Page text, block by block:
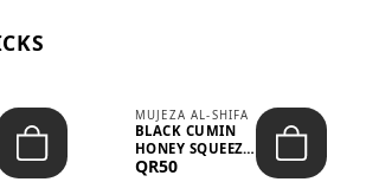
MUJEZA AL-SHIFA
BLACK CUMIN
HONEY SQUEEZE
500G
QR50